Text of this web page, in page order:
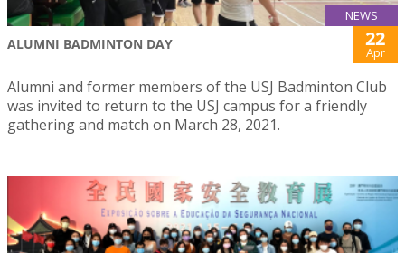
NEWS
ALUMNI BADMINTON DAY 22
Apr
Alumni and former members of the USJ Badminton Club
was invited to return to the USJ campus for a friendly
gathering and match on March 28, 2021.